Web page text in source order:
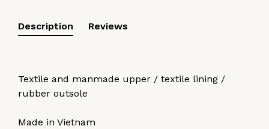
Description Reviews
Textile and manmade upper / textile lining /
rubber outsole
Made in Vietnam